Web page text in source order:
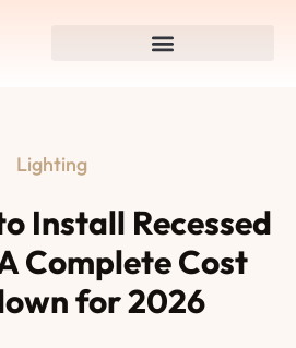
Lighting
Install Recessed
Complete Cost
for 2026